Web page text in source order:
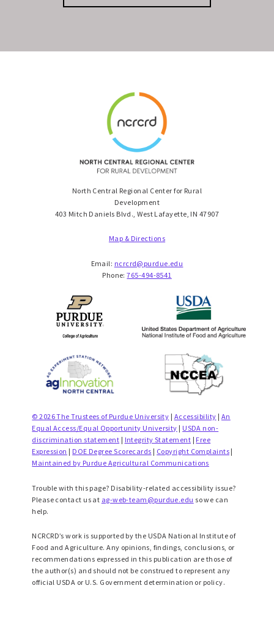
North Central Regional Center for Rural
Development
403 Mitch Daniels Blvd., West Lafayette, IN 47907
Map & Directions
Email: ncrcrd@purdue.edu
Phone:765-494-8541
© 2026 The Trustees of Purdue University | Accessibility | An
Equal Access/Equal Opportunity University | USDA non-
discrimination statement | Integrity Statement | Free
Expression | DOE Degree Scorecards | Copyright Complaints |
Maintained by Purdue Agricultural Communications
Trouble with this page? Disability-related accessibility issue?
Please contact us at ag-web-team@purdue.edu so we can
help.
NCRCRD’s work is supported by the USDA National Institute of
Food and Agriculture. Any opinions, findings, conclusions, or
recommendations expressed in this publication are those of
the author(s) and should not be construed to represent any
official USDA or U.S. Government determination or policy.